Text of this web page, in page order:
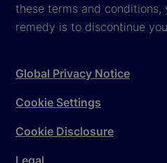
these terms and conditions,
remedy is to discontinue
Global Privacy Notice
Cookie Settings
Cookie Disclosure
Legal